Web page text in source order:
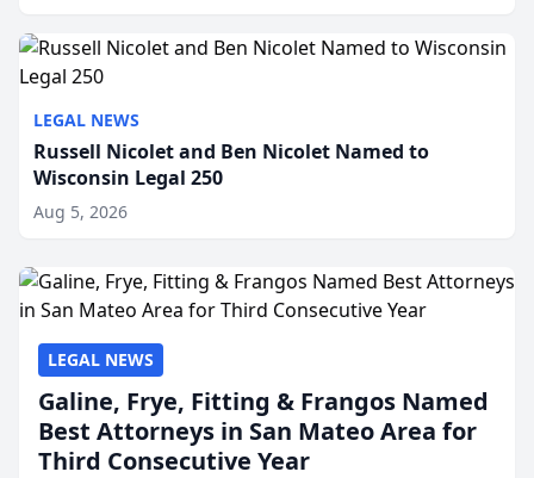
LEGAL NEWS
Russell Nicolet and Ben Nicolet Named to
Wisconsin Legal 250
Aug 5, 2026
LEGAL NEWS
Galine, Frye, Fitting & Frangos Named
Best Attorneys in San Mateo Area for
Third Consecutive Year